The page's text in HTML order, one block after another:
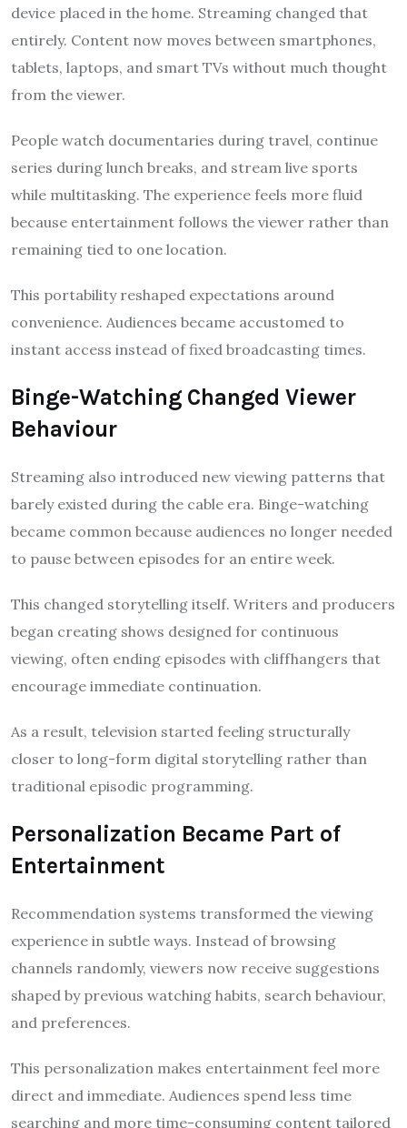
device placed in the home. Streaming changed that
entirely. Content now moves between smartphones,
tablets, laptops, and smart TVs without much thought
from the viewer.
People watch documentaries during travel, continue
series during lunch breaks, and stream live sports
while multitasking. The experience feels more fluid
because entertainment follows the viewer rather than
remaining tied to one location.
This portability reshaped expectations around
convenience. Audiences became accustomed to
instant access instead of fixed broadcasting times.
Binge-Watching Changed Viewer
Behaviour
Streaming also introduced new viewing patterns that
barely existed during the cable era. Binge-watching
became common because audiences no longer needed
to pause between episodes for an entire week.
This changed storytelling itself. Writers and producers
began creating shows designed for continuous
viewing, often ending episodes with cliffhangers that
encourage immediate continuation.
As a result, television started feeling structurally
closer to long-form digital storytelling rather than
traditional episodic programming.
Personalization Became Part of
Entertainment
Recommendation systems transformed the viewing
experience in subtle ways. Instead of browsing
channels randomly, viewers now receive suggestions
shaped by previous watching habits, search behaviour,
and preferences.
This personalization makes entertainment feel more
direct and immediate. Audiences spend less time
searching and more time-consuming content tailored